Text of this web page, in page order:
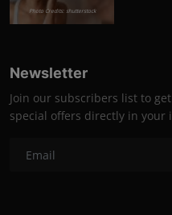
Photo Credits: shutterstock
Newsletter
Join our subscribers list to
special offers directly in your